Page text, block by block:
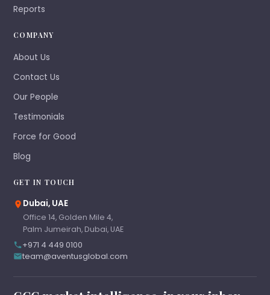
Reports
COMPANY
About Us
Contact Us
Our People
Testimonials
Force for Good
Blog
GET IN TOUCH
Dubai, UAE
Office 14, Golden Mile 4,
Palm Jumeirah, Dubai, UAE
+971 4 449 0100
team@aventusglobal.com